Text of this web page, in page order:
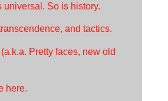
universal. So is history.
and tactics.
Pretty faces, new old
here.